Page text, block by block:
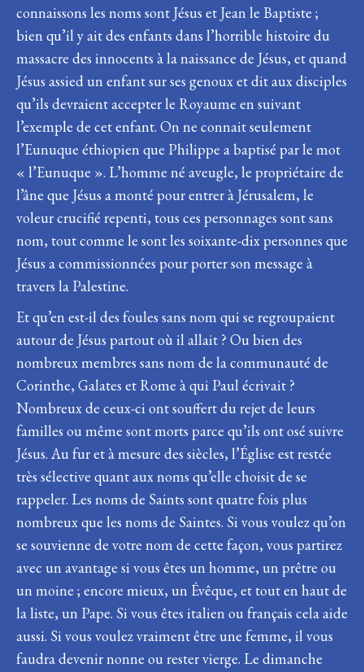
connaissons les noms sont Jésus et Jean le Baptiste ;
bien qu’il y ait des enfants dans l’horrible histoire du
massacre des innocents à la naissance de Jésus, et quand
Jésus assied un enfant sur ses genoux et dit aux disciples
qu’ils devraient accepter le Royaume en suivant
l’exemple de cet enfant. On ne connait seulement
l’Eunuque éthiopien que Philippe a baptisé par le mot
« l’Eunuque ». L’homme né aveugle, le propriétaire de
l’âne que Jésus a monté pour entrer à Jérusalem, le
voleur crucifié repenti, tous ces personnages sont sans
nom, tout comme le sont les soixante-dix personnes que
Jésus a commissionnées pour porter son message à
travers la Palestine.
Et qu’en est-il des foules sans nom qui se regroupaient
autour de Jésus partout où il allait ? Ou bien des
nombreux membres sans nom de la communauté de
Corinthe, Galates et Rome à qui Paul écrivait ?
Nombreux de ceux-ci ont souffert du rejet de leurs
familles ou même sont morts parce qu’ils ont osé suivre
Jésus. Au fur et à mesure des siècles, l’Église est restée
très sélective quant aux noms qu’elle choisit de se
rappeler. Les noms de Saints sont quatre fois plus
nombreux que les noms de Saintes. Si vous voulez qu’on
se souvienne de votre nom de cette façon, vous partirez
avec un avantage si vous êtes un homme, un prêtre ou
un moine ; encore mieux, un Évêque, et tout en haut de
la liste, un Pape. Si vous êtes italien ou français cela aide
aussi. Si vous voulez vraiment être une femme, il vous
faudra devenir nonne ou rester vierge. Le dimanche